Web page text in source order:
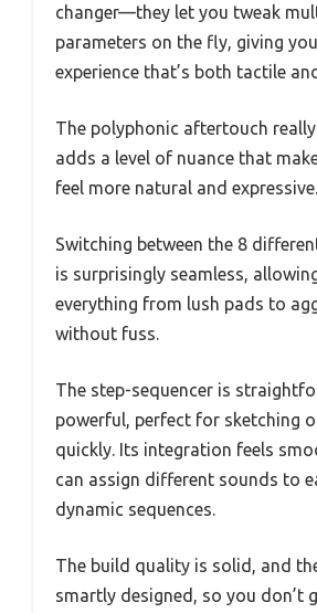
changer—they let you tweak
parameters on the fly, giving
experience that’s both tactile
The polyphonic aftertouch
adds a level of nuance that
feel more natural and expressive.
Switching between the 8
is surprisingly seamless,
everything from lush pads to
without fuss.
The step-sequencer is
powerful, perfect for sketching
quickly. Its integration feels
can assign different sounds to
dynamic sequences.
The build quality is solid, and
smartly designed, so you don’t